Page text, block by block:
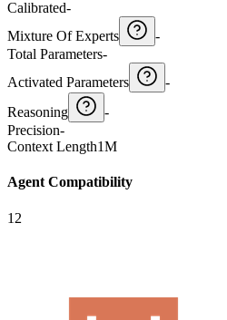
Calibrated-
Mixture Of Experts
-
Total Parameters-
Activated Parameters
-
Reasoning
-
Precision-
Context Length1M
Agent Compatibility
12